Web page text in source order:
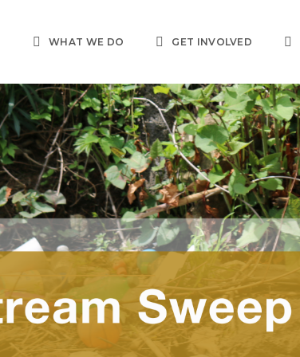
WHAT WE DO GET INVOLVED